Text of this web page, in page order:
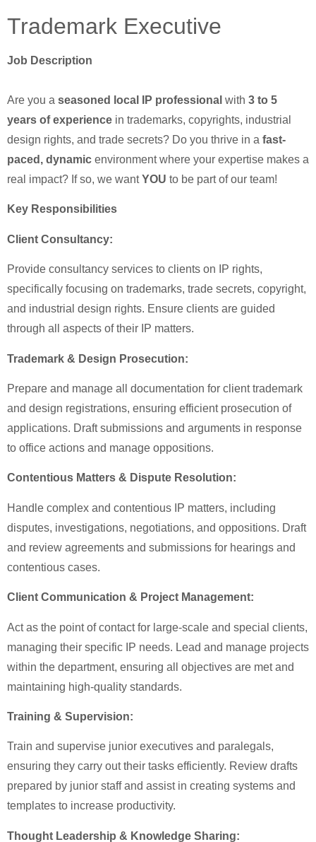
Trademark Executive
Job Description
Are you a seasoned local IP professional with 3 to 5
years of experience in trademarks, copyrights, industrial
design rights, and trade secrets? Do you thrive in a fast-
paced, dynamic environment where your expertise makes a
real impact? If so, we wantYOU to be part of our team!
Key Responsibilities
Client Consultancy:
Provide consultancy services to clients on IP rights,
specifically focusing on trademarks, trade secrets, copyright,
and industrial design rights. Ensure clients are guided
through all aspects of their IP matters.
Trademark & Design Prosecution:
Prepare and manage all documentation for client trademark
and design registrations, ensuring efficient prosecution of
applications. Draft submissions and arguments in response
to office actions and manage oppositions.
Contentious Matters & Dispute Resolution:
Handle complex and contentious IP matters, including
disputes, investigations, negotiations, and oppositions. Draft
and review agreements and submissions for hearings and
contentious cases.
Client Communication & Project Management:
Act as the point of contact for large-scale and special clients,
managing their specific IP needs. Lead and manage projects
within the department, ensuring all objectives are met and
maintaining high-quality standards.
Training & Supervision:
Train and supervise junior executives and paralegals,
ensuring they carry out their tasks efficiently. Review drafts
prepared by junior staff and assist in creating systems and
templates to increase productivity.
Thought Leadership & Knowledge Sharing: